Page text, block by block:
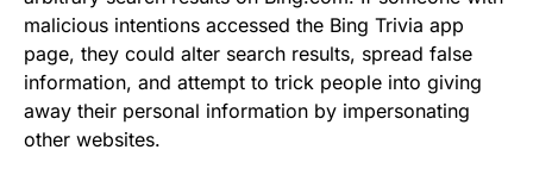
malicious intentions accessed the Bing Trivia app
page, they could alter search results, spread false
information, and attempt to trick people into giving
away their personal information by impersonating
other websites.